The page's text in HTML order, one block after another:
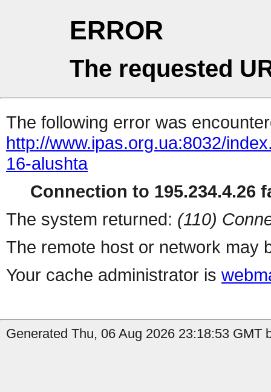
ERROR
The requested
The following error was
http://www.ipas.org.ua:8032/
16-alushta
Connection to 195.234.4.26
The system returned: (110)
The remote host or network may
Your cache administrator is
Generated Thu, 06 Aug 2026 23:18:53